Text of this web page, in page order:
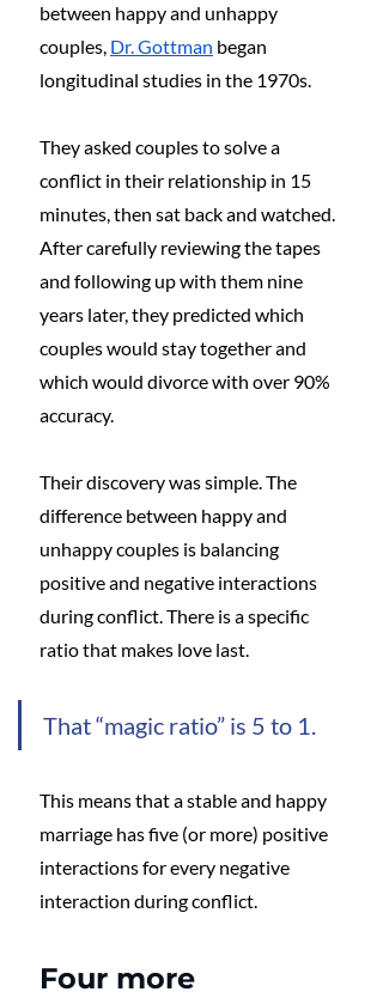
between happy and unhappy
couples, Dr. Gottman began
longitudinal studies in the 1970s.
They asked couples to solve a
conflict in their relationship in 15
minutes, then sat back and watched.
After carefully reviewing the tapes
and following up with them nine
years later, they predicted which
couples would stay together and
which would divorce with over 90%
accuracy.
Their discovery was simple. The
difference between happy and
unhappy couples is balancing
positive and negative interactions
during conflict. There is a specific
ratio that makes love last.
That “magic ratio” is 5 to 1.
This means that a stable and happy
marriage has five (or more) positive
interactions for every negative
interaction during conflict.
Four more